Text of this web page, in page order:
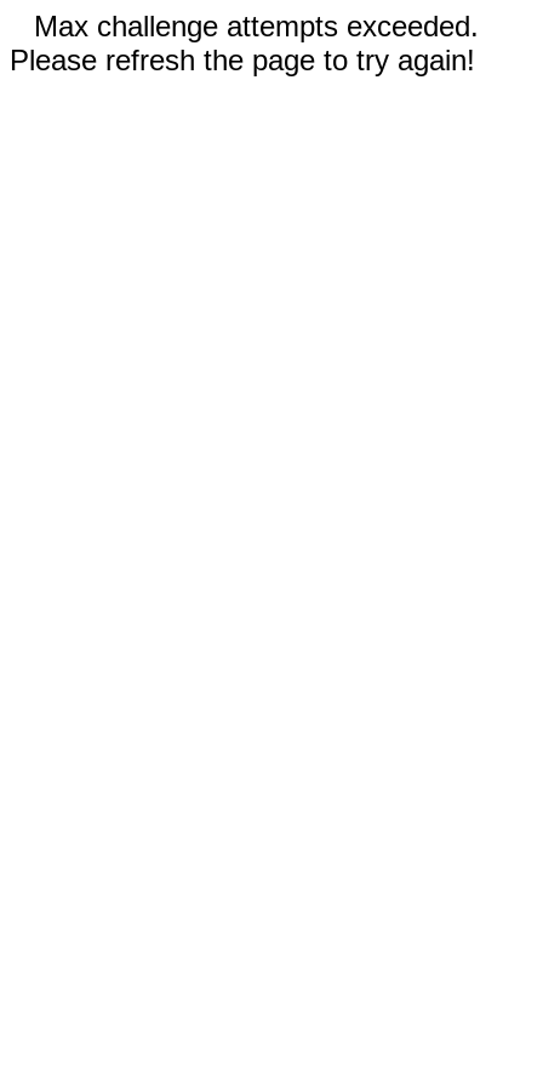
Max challenge attempts exceeded.
Please refresh the page to try again!